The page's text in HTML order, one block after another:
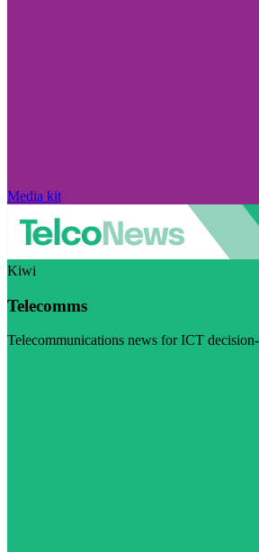
Media kit
Kiwi
Telecomms
Telecommunications news for ICT